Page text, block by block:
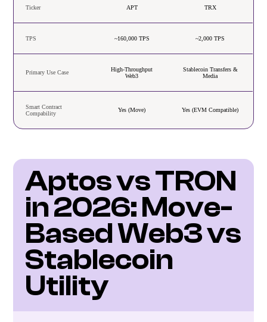
Ticker APT TRX
TPS ~160,000 TPS ~2,000 TPS
Primary Use Case
High-Throughput
Web3
Stablecoin Transfers &
Media
Smart Contract
Compability
Yes (Move) Yes (EVM Compatible)
Aptos vs TRON
in 2026: Move-
Based Web3 vs
Stablecoin
Utility